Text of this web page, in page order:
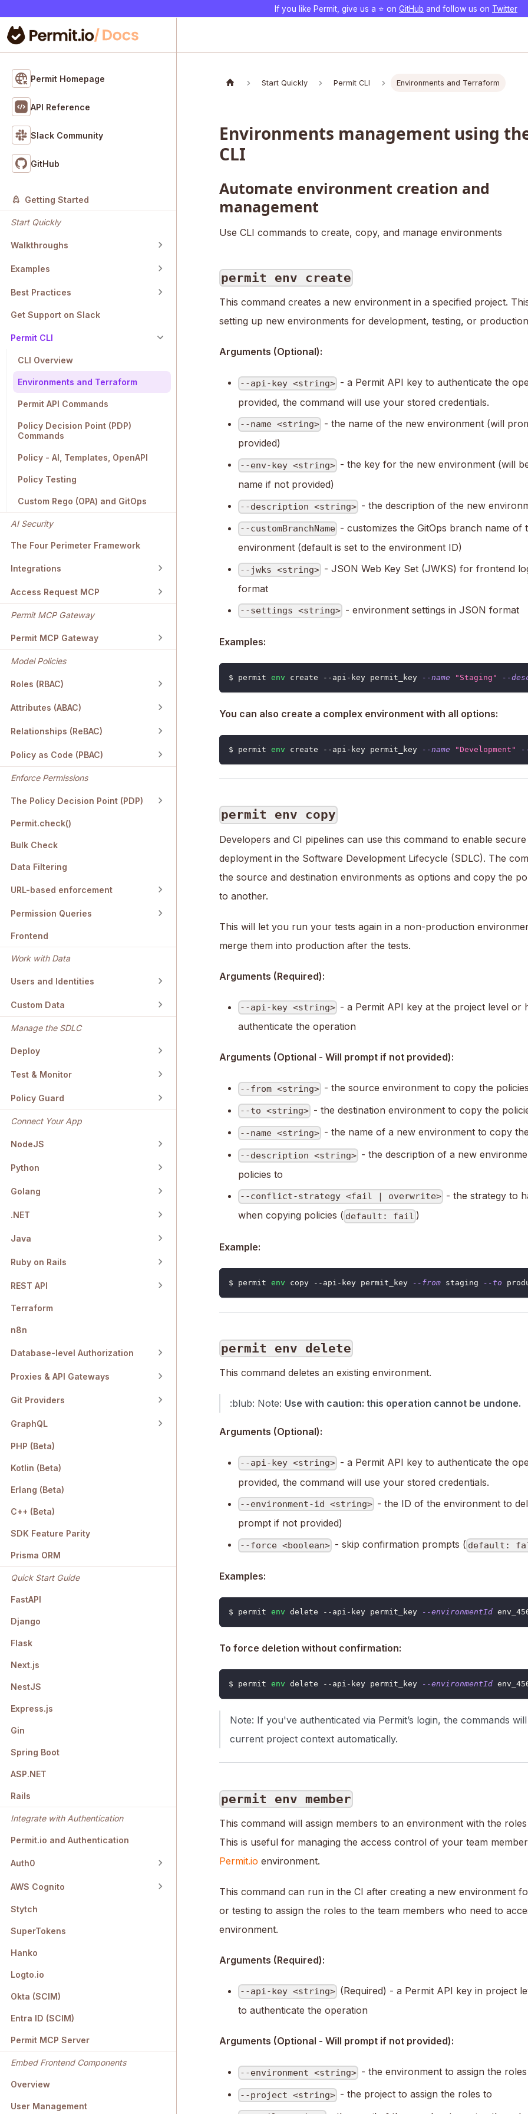
If you like Permit, give us a ⭐️ on GitHub and follow us on Twitter
Permit Homepage
API Reference
Slack Community
GitHub
Getting Started
Start Quickly
Walkthroughs
Examples
Best Practices
Get Support on Slack
Permit CLI
CLI Overview
Environments and Terraform
Permit API Commands
Policy Decision Point (PDP)
Commands
Policy - AI, Templates, OpenAPI
Policy Testing
Custom Rego (OPA) and GitOps
AI Security
The Four Perimeter Framework
Integrations
Access Request MCP
Permit MCP Gateway
Permit MCP Gateway
Model Policies
Roles (RBAC)
Attributes (ABAC)
Relationships (ReBAC)
Policy as Code (PBAC)
Enforce Permissions
The Policy Decision Point (PDP)
Permit.check()
Bulk Check
Data Filtering
URL-based enforcement
Permission Queries
Frontend
Work with Data
Users and Identities
Custom Data
Manage the SDLC
Deploy
Test & Monitor
Policy Guard
Connect Your App
NodeJS
Python
Golang
.NET
Java
Ruby on Rails
REST API
Terraform
n8n
Database-level Authorization
Proxies & API Gateways
Git Providers
GraphQL
PHP (Beta)
Kotlin (Beta)
Erlang (Beta)
C++ (Beta)
SDK Feature Parity
Prisma ORM
Quick Start Guide
FastAPI
Django
Flask
Next.js
NestJS
Express.js
Gin
Spring Boot
ASP.NET
Rails
Integrate with Authentication
Permit.io and Authentication
Auth0
AWS Cognito
Stytch
SuperTokens
Hanko
Logto.io
Okta (SCIM)
Entra ID (SCIM)
Permit MCP Server
Embed Frontend Components
Overview
User Management
Start Quickly Permit CLI Environments and Terraform
Environments management using
CLI
Automate environment creation and
management
Use CLI commands to create, copy, and manage environments
permit env create
This command creates a new environment in a specified project.
setting up new environments for development, testing, or
Arguments (Optional):
--api-key <string>- a Permit API key to authenticate the
provided, the command will use your stored credentials.
--name <string>- the name of the new environment (will
provided)
--env-key <string>- the key for the new environment (will
name if not provided)
--description <string>- the description of the new
--customBranchName- customizes the GitOps branch name of
environment (default is set to the environment ID)
--jwks <string>- JSON Web Key Set (JWKS) for frontend
format
--settings <string>- environment settings in JSON format
Examples:
$ permit env create --api-key permit_key --name "Staging" --
You can also create a complex environment with all options:
$ permit env create --api-key permit_key --name "Development"
permit env copy
Developers and CI pipelines can use this command to enable
deployment in the Software Development Lifecycle (SDLC). The
the source and destination environments as options and copy the
to another.
This will let you run your tests again in a non-production
merge them into production after the tests.
Arguments (Required):
--api-key <string>- a Permit API key at the project level or
authenticate the operation
Arguments (Optional - Will prompt if not provided):
--from <string>- the source environment to copy the
--to <string>- the destination environment to copy the
--name <string>- the name of a new environment to copy
--description <string>- the description of a new
policies to
--conflict-strategy <fail | overwrite>- the strategy to
when copying policies ( default: fail )
Example:
$ permit env copy --api-key permit_key --from staging --to
permit env delete
This command deletes an existing environment.
:blub: Note: Use with caution: this operation cannot be undone.
Arguments (Optional):
--api-key <string>- a Permit API key to authenticate the
provided, the command will use your stored credentials.
--environment-id <string>- the ID of the environment to
prompt if not provided)
--force <boolean>- skip confirmation prompts ( default:
Examples:
$ permit env delete --api-key permit_key --environmentId
To force deletion without confirmation:
$ permit env delete --api-key permit_key --environmentId
Note: If you've authenticated via Permit’s login, the commands
current project context automatically.
permit env member
This command will assign members to an environment with the
This is useful for managing the access control of your team
Permit.io environment.
This command can run in the CI after creating a new environment
or testing to assign the roles to the team members who need to
environment.
Arguments (Required):
--api-key <string>(Required) - a Permit API key in project
to authenticate the operation
Arguments (Optional - Will prompt if not provided):
--environment <string>- the environment to assign the
--project <string>- the project to assign the roles to